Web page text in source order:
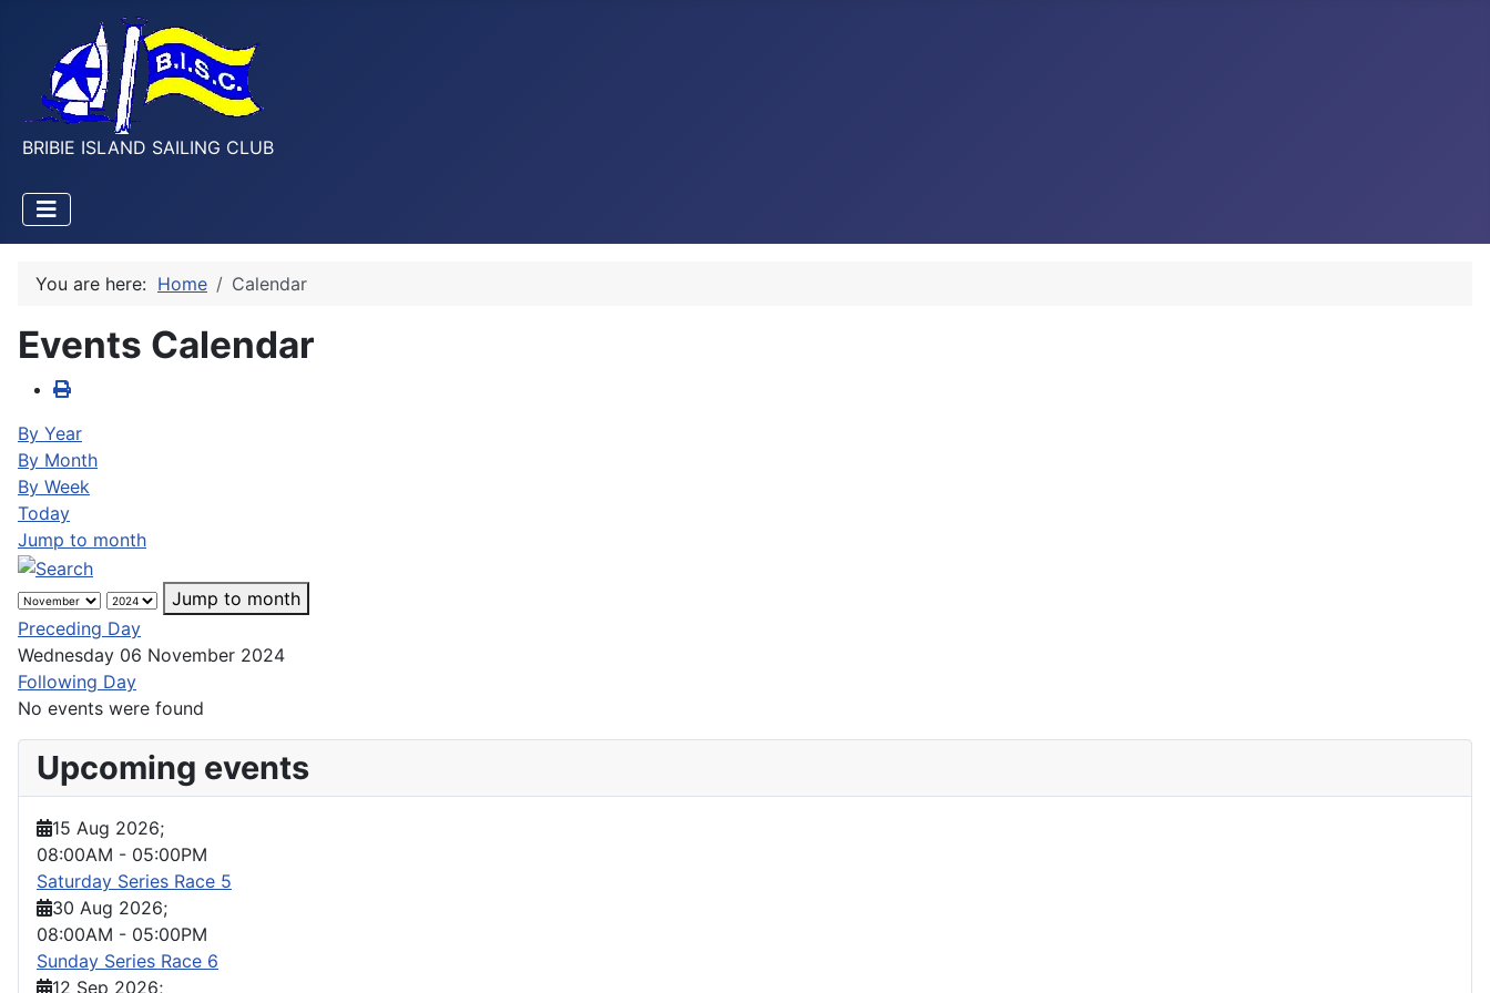
BRIBIE ISLAND SAILING CLUB
You are here: Home Calendar
Events Calendar
By Year
By Month
By Week
Today
Jump to month
Jump to month
Preceding Day
Wednesday 06 November 2024
Following Day
No events were found
Upcoming events
15 Aug 2026;
08:00AM - 05:00PM
Saturday Series Race 5
30 Aug 2026;
08:00AM - 05:00PM
Sunday Series Race 6
12 Sep 2026;